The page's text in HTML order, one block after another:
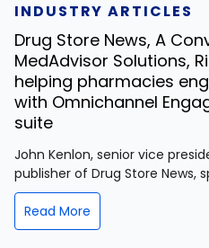
INDUSTRY ARTICLES
Drug Store News, A
MedAdvisor Solutions,
helping pharmacies
with Omnichannel
suite
John Kenlon, senior vice
publisher of Drug Store News,
Read More